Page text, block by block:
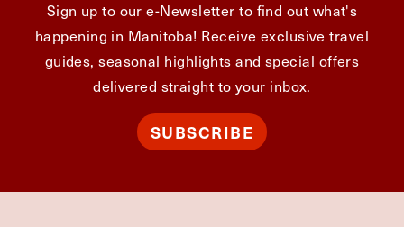
Sign up to our e-Newsletter to find out what's
happening in Manitoba! Receive exclusive travel
guides, seasonal highlights and special offers
delivered straight to your inbox.
SUBSCRIBE